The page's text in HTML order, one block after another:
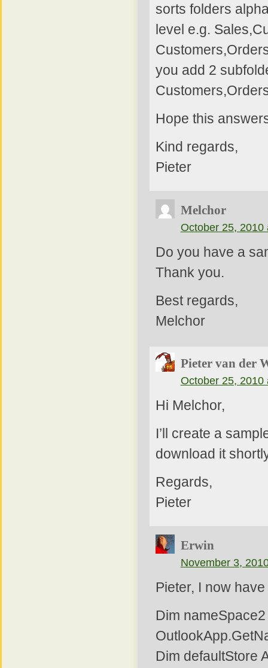
sorts folders
level e.g.
you add 2
Hope this
Kind regards,
Pieter
Melchor
October 25, 2010
Do you have a
Thank you.
Best regards,
Melchor
Pieter van der
October 25, 2010
Hi Melchor,
I’ll create a
download it
Regards,
Pieter
Erwin
November 3,
Pieter, I now
Dim
Dim defaultStore